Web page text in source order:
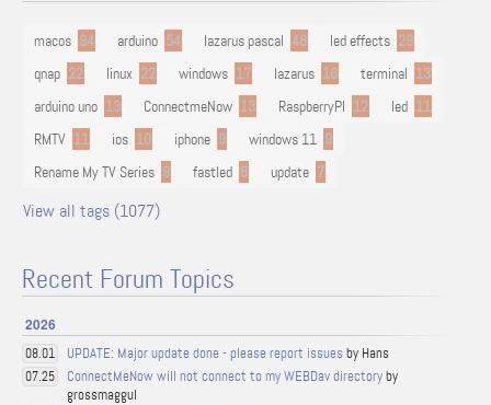
macos 94 arduino 54 lazarus pascal 48 led effects 29
qnap 22 linux 22 windows 17 lazarus 16 terminal 13
arduino uno 13 ConnectmeNow 13 RaspberryPI 12 led 11
RMTV 11 ios 10 iphone 9 windows 11 9
Rename My TV Series 9 fastled 8 update 7
View all tags (1077)
Recent Forum Topics
2026
08.01 UPDATE: Major update done - please report issues by Hans
07.25 ConnectMeNow will not connect to my WEBDav directoryby
grossmaggul